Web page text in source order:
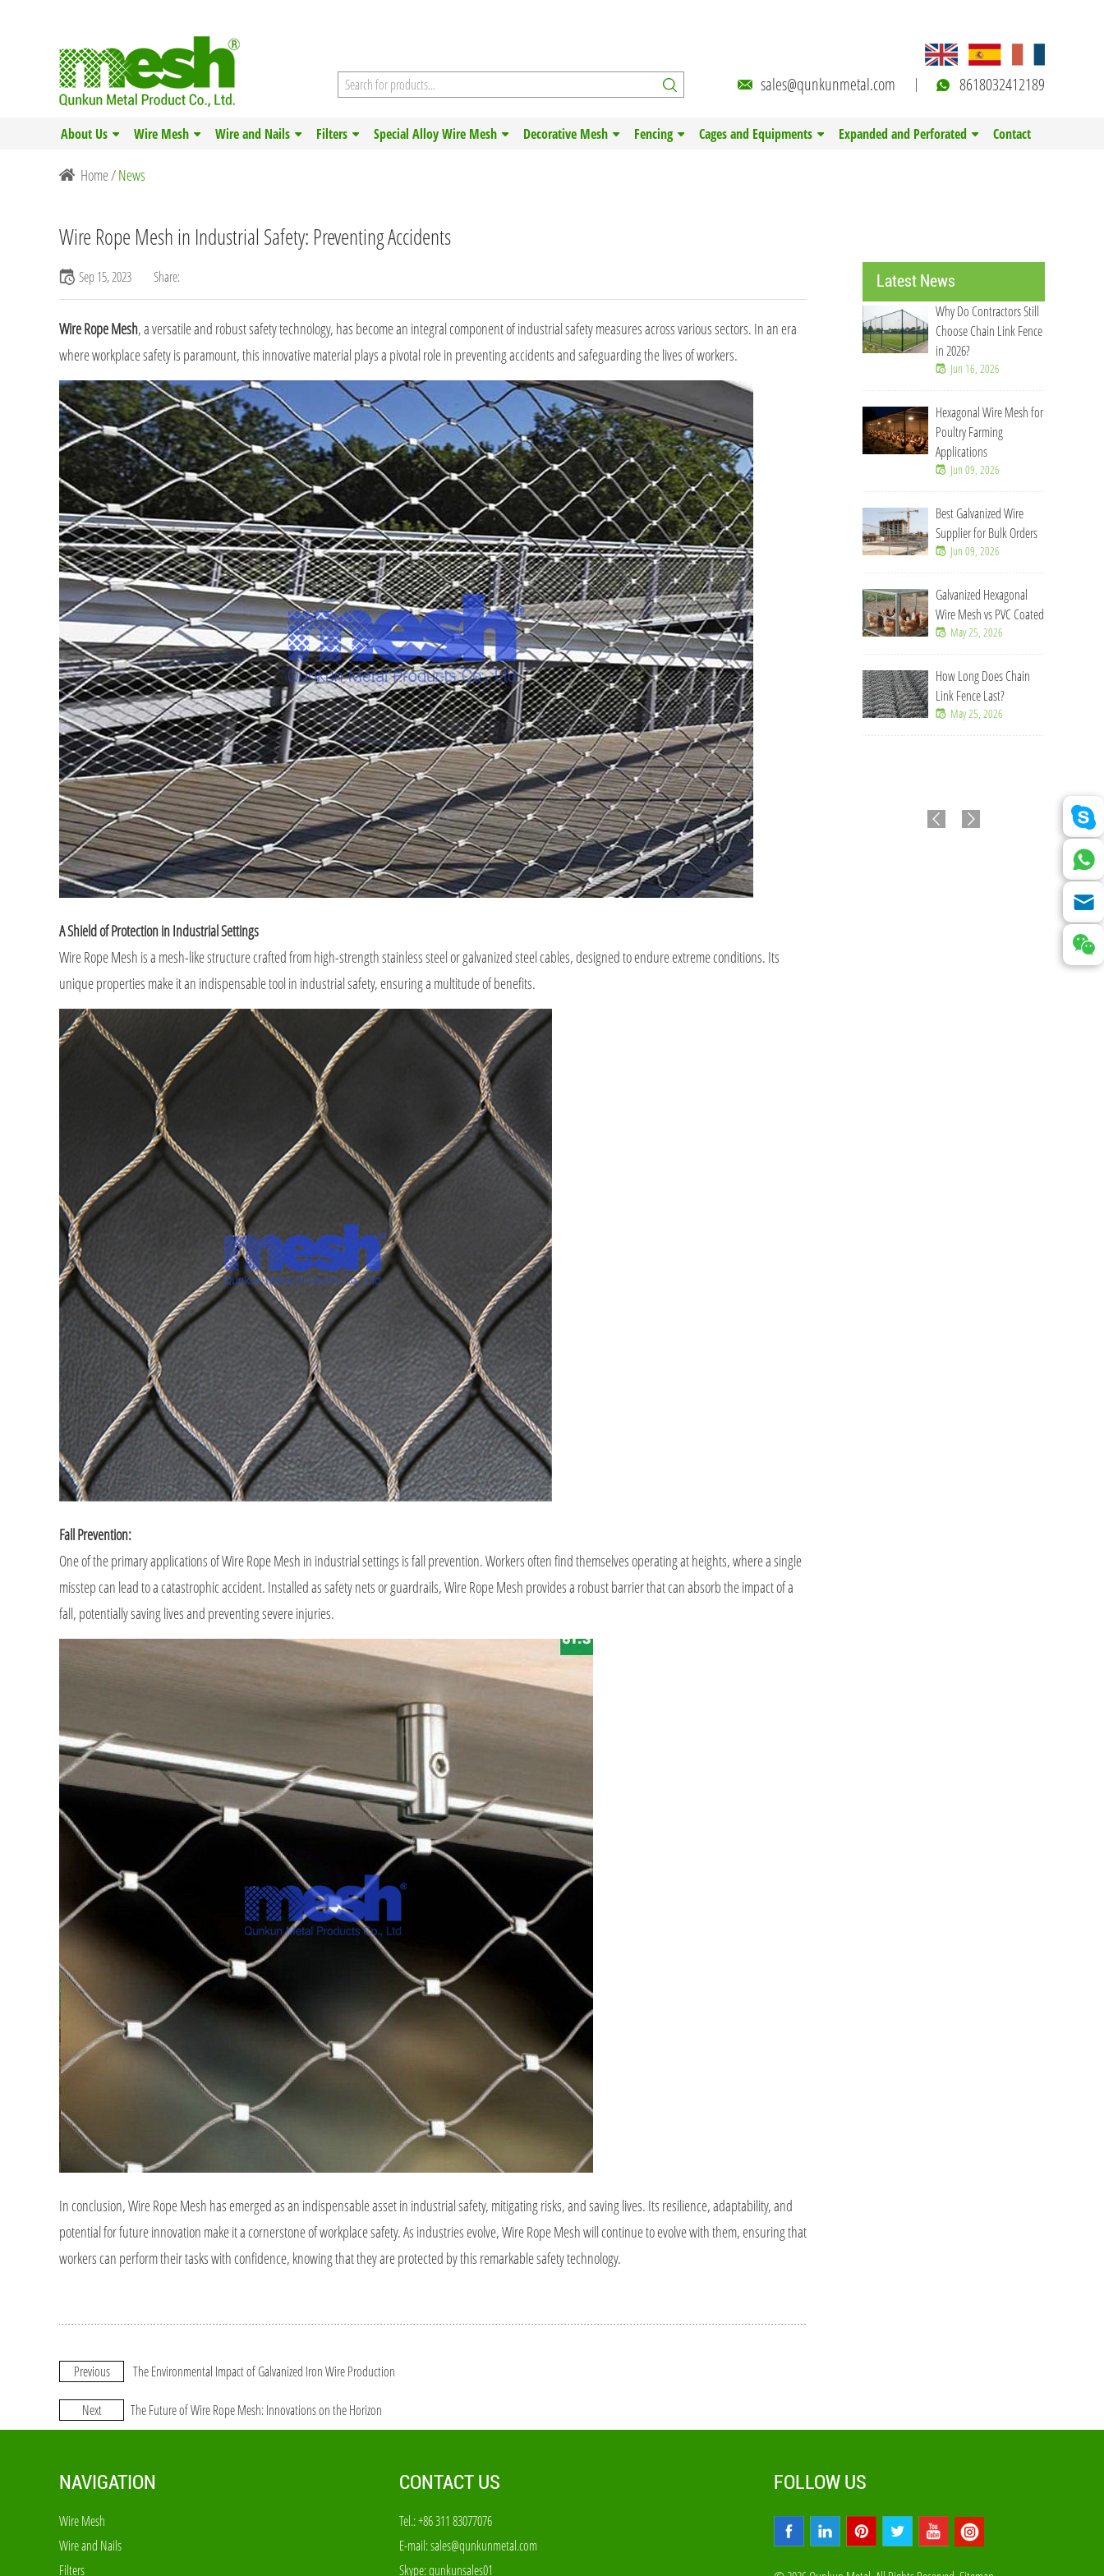
sales@qunkunmetal.com 8618032412189
About Us Wire Mesh Wire and Nails Filters Special Alloy Wire Mesh Decorative Mesh Fencing Cages and Equipments Expanded and Perforated Contact
Home/News
Wire Rope Mesh in Industrial Safety: Preventing Accidents
Sep 15, 2023 Share:
Wire Rope Mesh, a versatile and robust safety technology, has become an integral component of industrial safety measures across various sectors. In an era
where workplace safety is paramount, this innovative material plays a pivotal role in preventing accidents and safeguarding the lives of workers.
A Shield of Protection in Industrial Settings
Wire Rope Mesh is a mesh-like structure crafted from high-strength stainless steel or galvanized steel cables, designed to endure extreme conditions. Its
unique properties make it an indispensable tool in industrial safety, ensuring a multitude of benefits.
Fall Prevention:
One of the primary applications of Wire Rope Mesh in industrial settings is fall prevention. Workers often find themselves operating at heights, where a single
misstep can lead to a catastrophic accident. Installed as safety nets or guardrails, Wire Rope Mesh provides a robust barrier that can absorb the impact of a
fall, potentially saving lives and preventing severe injuries.
In conclusion, Wire Rope Mesh has emerged as an indispensable asset in industrial safety, mitigating risks, and saving lives. Its resilience, adaptability, and
potential for future innovation make it a cornerstone of workplace safety. As industries evolve, Wire Rope Mesh will continue to evolve with them, ensuring that
workers can perform their tasks with confidence, knowing that they are protected by this remarkable safety technology.
Previous The Environmental Impact of Galvanized Iron Wire Production
Next The Future of Wire Rope Mesh: Innovations on the Horizon
Latest News
Why Do Contractors Still
Choose Chain Link Fence
in 2026?
Jun 16, 2026
Hexagonal Wire Mesh for
Poultry Farming
Applications
Jun 09, 2026
Best Galvanized Wire
Supplier for Bulk Orders
Jun 09, 2026
Galvanized Hexagonal
Wire Mesh vs PVC Coated
May 25, 2026
How Long Does Chain
Link Fence Last?
May 25, 2026
NAVIGATION
Wire Mesh
Wire and Nails
Filters
CONTACT US
Tel.: +86 311 83077076
E-mail:sales@qunkunmetal.com
Skype:qunkunsales01
FOLLOW US